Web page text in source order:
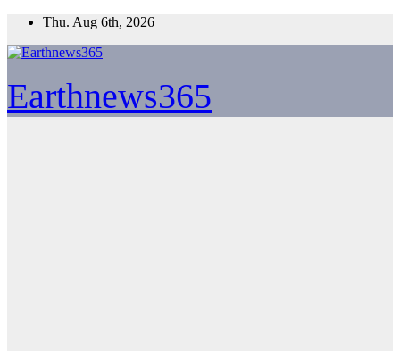
Skip
content
Thu. Aug 6th, 2026
Earthnews365